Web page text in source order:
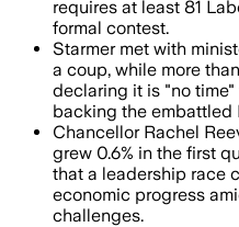
requires at least 81
formal contest.
Starmer met with
a coup, while more
declaring it is "no
backing the embattled
Chancellor Rachel
grew 0.6% in the first
that a leadership race
economic progress
challenges.